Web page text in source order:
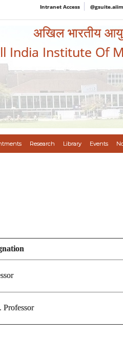
Intranet Access
अखिल भारतीय
India Institute Of
Research Library Events
Professor